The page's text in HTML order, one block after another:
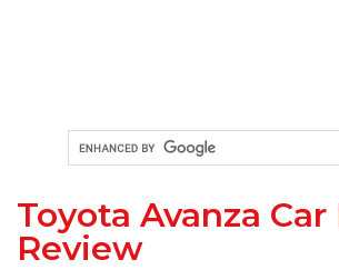
Toyota Avanza
Review